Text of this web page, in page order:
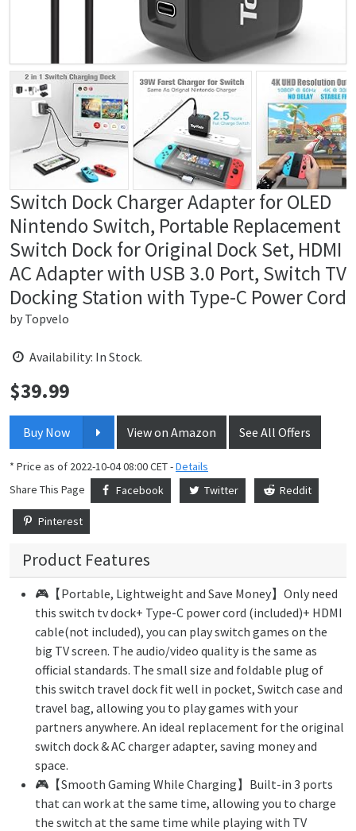
Switch Dock Charger Adapter for OLED
Nintendo Switch, Portable Replacement
Switch Dock for Original Dock Set, HDMI
AC Adapter with USB 3.0 Port, Switch TV
Docking Station with Type-C Power Cord
by Topvelo
Availability: In Stock.
Price:
$39.99
Buy Now View on Amazon See All Offers
* Price as of 2022-10-04 08:00 CET -Details
Share This Page
Facebook Twitter Reddit
Pinterest
Product Features
🎮【Portable, Lightweight and Save Money】Only need
this switch tv dock+ Type-C power cord (included)+ HDMI
cable(not included), you can play switch games on the
big TV screen. The audio/video quality is the same as
official standards. The small size and foldable plug of
this switch travel dock fit well in pocket, Switch case and
travel bag, allowing you to play games with your
partners anywhere. An ideal replacement for the original
switch dock & AC charger adapter, saving money and
space.
🎮【Smooth Gaming While Charging】Built-in 3 ports
that can work at the same time, allowing you to charge
the switch at the same time while playing with TV